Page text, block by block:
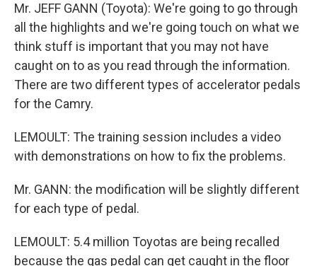
Mr. JEFF GANN (Toyota): We're going to go through
all the highlights and we're going touch on what we
think stuff is important that you may not have
caught on to as you read through the information.
There are two different types of accelerator pedals
for the Camry.
LEMOULT: The training session includes a video
with demonstrations on how to fix the problems.
Mr. GANN: the modification will be slightly different
for each type of pedal.
LEMOULT: 5.4 million Toyotas are being recalled
because the gas pedal can get caught in the floor